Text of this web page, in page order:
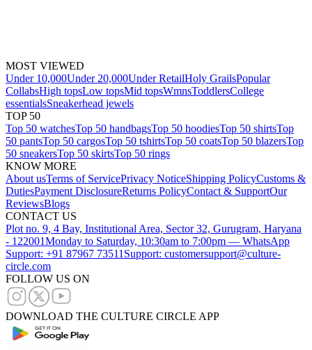
MOST VIEWED
Under 10,000Under 20,000Under RetailHoly GrailsPopular
CollabsHigh topsLow topsMid topsWmnsToddlersCollege
essentialsSneakerhead jewels
TOP 50
Top 50 watchesTop 50 handbagsTop 50 hoodiesTop 50 shirtsTop
50 pantsTop 50 cargosTop 50 tshirtsTop 50 coatsTop 50 blazersTop
50 sneakersTop 50 skirtsTop 50 rings
KNOW MORE
About usTerms of ServicePrivacy NoticeShipping PolicyCustoms &
DutiesPayment DisclosureReturns PolicyContact & SupportOur
ReviewsBlogs
CONTACT US
Plot no. 9, 4 Bay, Institutional Area, Sector 32, Gurugram, Haryana
- 122001Monday to Saturday, 10:30am to 7:00pm — WhatsApp
Support: +91 87967 73511 Support: customersupport@culture-
circle.com
FOLLOW US ON
DOWNLOAD THE CULTURE CIRCLE APP